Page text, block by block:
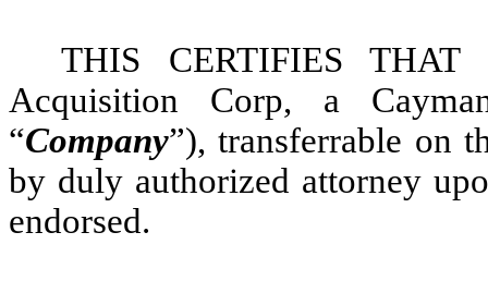
THIS CERTIFIES
Acquisition Corp, a
“Company”), transferrable on
by duly authorized attorney
endorsed.